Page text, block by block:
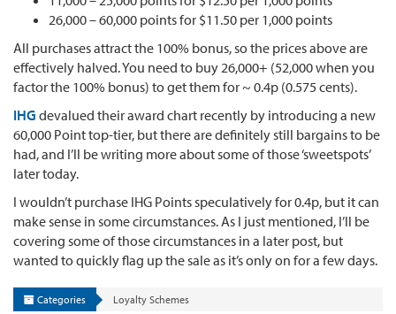
26,000 – 60,000 points for $11.50 per 1,000 points
All purchases attract the 100% bonus, so the prices above are
effectively halved. You need to buy 26,000+ (52,000 when you
factor the 100% bonus) to get them for ~ 0.4p (0.575 cents).
IHG devalued their award chart recently by introducing a new
60,000 Point top-tier, but there are definitely still bargains to be
had, and I’ll be writing more about some of those ‘sweetspots’
later today.
I wouldn’t purchase IHG Points speculatively for 0.4p, but it can
make sense in some circumstances. As I just mentioned, I’ll be
covering some of those circumstances in a later post, but
wanted to quickly flag up the sale as it’s only on for a few days.
Categories Loyalty Schemes